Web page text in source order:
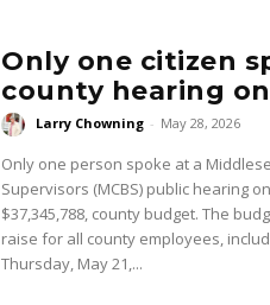
Only one citizen
county hearing
Larry Chowning - May 28, 2026
Only one person spoke at a
Supervisors (MCBS) public hearing
$37,345,788, county budget. The
raise for all county employees,
Thursday, May 21,...